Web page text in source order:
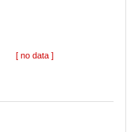
[ no data ]